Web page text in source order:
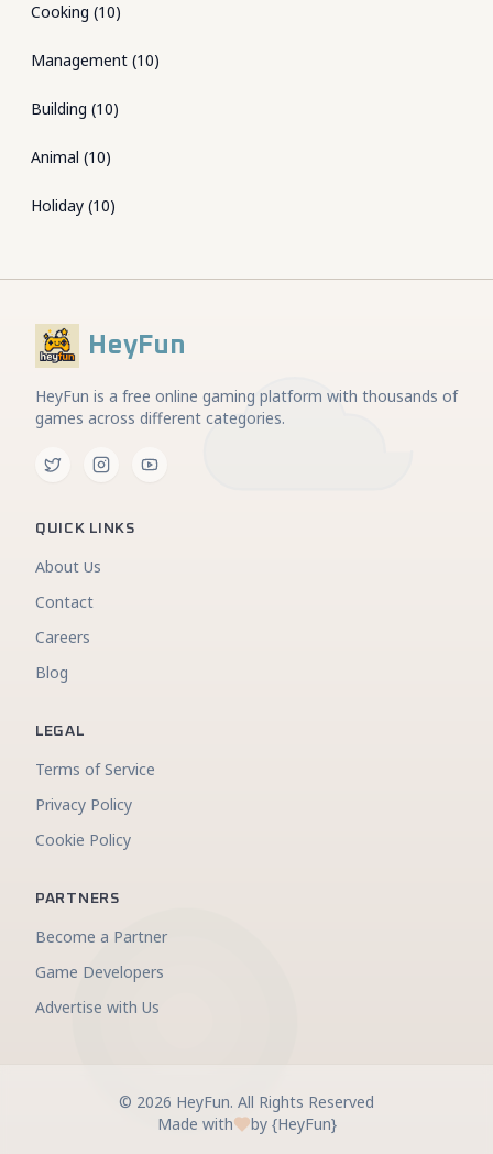
Cooking (10)
Management (10)
Building (10)
Animal (10)
Holiday (10)
HeyFun
HeyFun is a free online gaming platform with thousands of
games across different categories.
QUICK LINKS
About Us
Contact
Careers
Blog
LEGAL
Terms of Service
Privacy Policy
Cookie Policy
PARTNERS
Become a Partner
Game Developers
Advertise with Us
© 2026 HeyFun. All Rights Reserved
Made with
by {HeyFun}